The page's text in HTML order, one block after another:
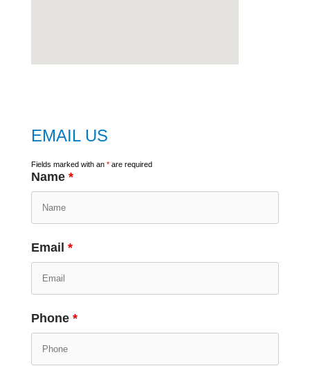
EMAIL US
Fields marked with an *are required
Name *
Email *
Phone *